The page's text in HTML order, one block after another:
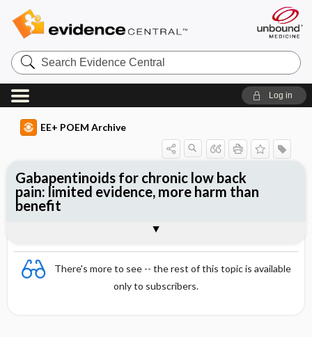
Search
Evidence
Central
Log in
EE+ POEM Archive
There's more to see -- the rest of this topic is available
only to subscribers.
Gabapentinoids for chronic low back
pain: limited evidence, more harm than
benefit